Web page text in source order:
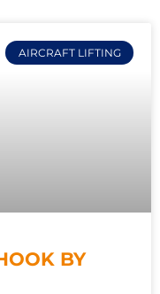
AIRCRAFT LIFTING
BY